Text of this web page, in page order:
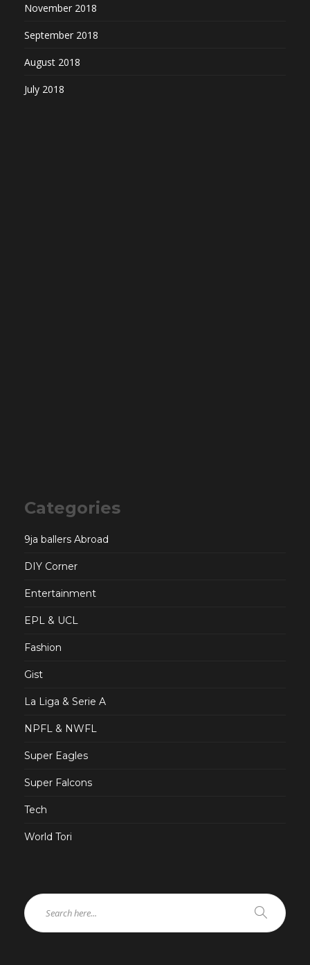
November 2018
September 2018
August 2018
July 2018
Categories
9ja ballers Abroad
DIY Corner
Entertainment
EPL & UCL
Fashion
Gist
La Liga & Serie A
NPFL & NWFL
Super Eagles
Super Falcons
Tech
World Tori